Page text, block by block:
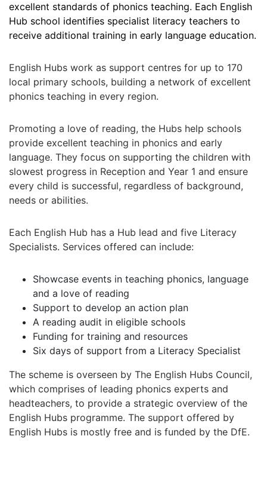
excellent standards of phonics teaching. Each English
Hub school identifies specialist literacy teachers to
receive additional training in early language education.
English Hubs work as support centres for up to 170
local primary schools, building a network of excellent
phonics teaching in every region.
Promoting a love of reading, the Hubs help schools
provide excellent teaching in phonics and early
language. They focus on supporting the children with
slowest progress in Reception and Year 1 and ensure
every child is successful, regardless of background,
needs or abilities.
Each English Hub has a Hub lead and five Literacy
Specialists. Services offered can include:
Showcase events in teaching phonics, language
and a love of reading
Support to develop an action plan
A reading audit in eligible schools
Funding for training and resources
Six days of support from a Literacy Specialist
The scheme is overseen by The English Hubs Council,
which comprises of leading phonics experts and
headteachers, to provide a strategic overview of the
English Hubs programme. The support offered by
English Hubs is mostly free and is funded by the DfE.